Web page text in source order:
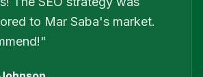
to Mar Saba's market.
"